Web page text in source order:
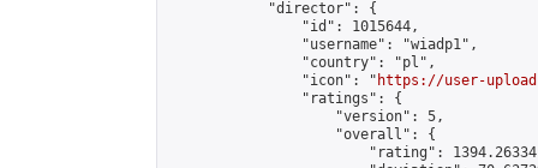
            "director": {
                "id": 1015644,
                "username": "wiadp1",
                "country": "pl",
                "icon": "
https://user-
                "ratings": {
                    "version": 5,
                    "overall": {
"rating":